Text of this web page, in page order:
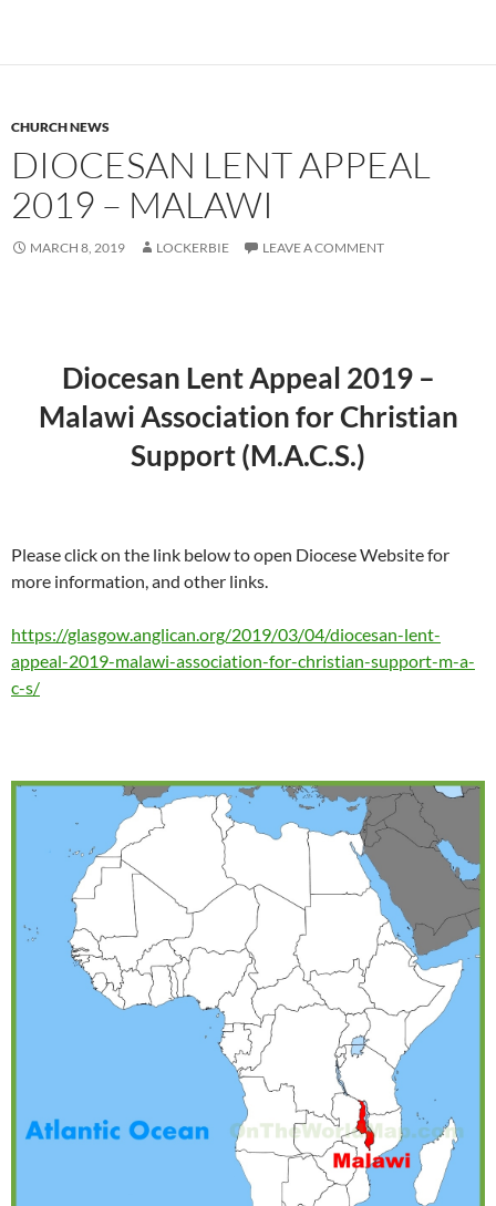
CHURCH NEWS
DIOCESAN LENT APPEAL
2019 – MALAWI
MARCH 8, 2019 LOCKERBIE LEAVE A COMMENT
Diocesan Lent Appeal 2019 –
Malawi Association for Christian
Support (M.A.C.S.)
Please click on the link below to open Diocese Website for
more information, and other links.
https://glasgow.anglican.org/2019/03/04/diocesan-lent-
appeal-2019-malawi-association-for-christian-support-m-a-
c-s/